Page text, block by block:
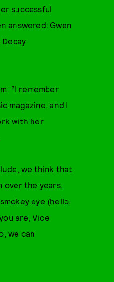
successful
answered: Gwen
“I remember
magazine, and I
with her
we think that
over the years,
eye (hello,
are,Vice
we can